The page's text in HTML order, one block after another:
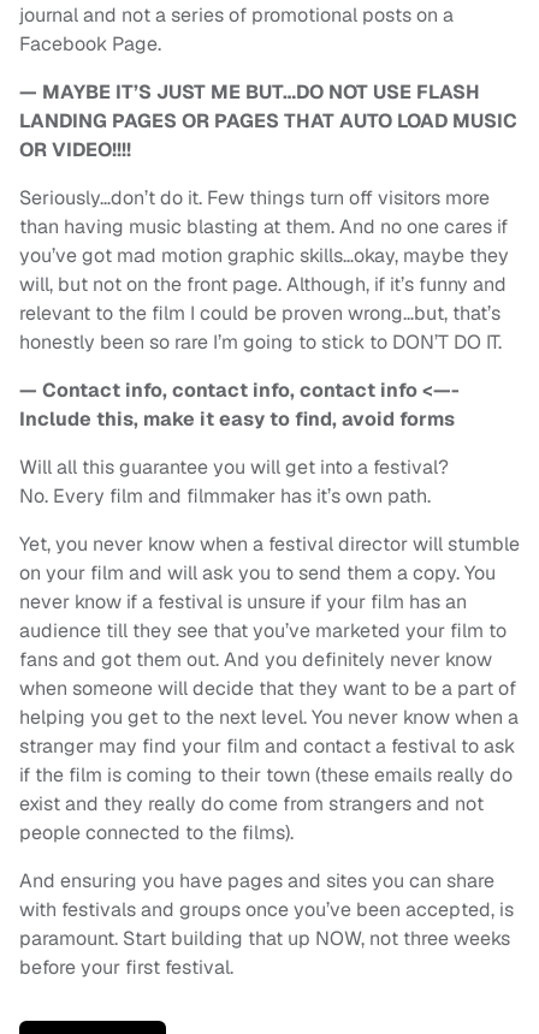
journal and not a series of promotional posts on a
Facebook Page.
— MAYBE IT’S JUST ME BUT…DO NOT USE FLASH
LANDING PAGES OR PAGES THAT AUTO LOAD MUSIC
OR VIDEO!!!!
Seriously…don’t do it. Few things turn off visitors more
than having music blasting at them. And no one cares if
you’ve got mad motion graphic skills…okay, maybe they
will, but not on the front page. Although, if it’s funny and
relevant to the film I could be proven wrong…but, that’s
honestly been so rare I’m going to stick to DON’T DO IT.
— Contact info, contact info, contact info <—-
Include this, make it easy to find, avoid forms
Will all this guarantee you will get into a festival?
No. Every film and filmmaker has it’s own path.
Yet, you never know when a festival director will stumble
on your film and will ask you to send them a copy. You
never know if a festival is unsure if your film has an
audience till they see that you’ve marketed your film to
fans and got them out. And you definitely never know
when someone will decide that they want to be a part of
helping you get to the next level. You never know when a
stranger may find your film and contact a festival to ask
if the film is coming to their town (these emails really do
exist and they really do come from strangers and not
people connected to the films).
And ensuring you have pages and sites you can share
with festivals and groups once you’ve been accepted, is
paramount. Start building that up NOW, not three weeks
before your first festival.